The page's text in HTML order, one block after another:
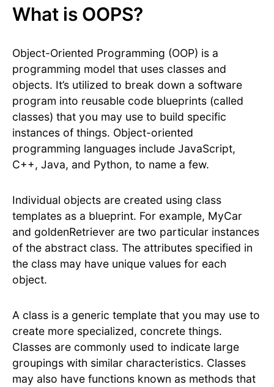
What is OOPS?
Object-Oriented Programming (OOP) is a
programming model that uses classes and
objects. It’s utilized to break down a software
program into reusable code blueprints (called
classes) that you may use to build specific
instances of things. Object-oriented
programming languages include JavaScript,
C++, Java, and Python, to name a few.
Individual objects are created using class
templates as a blueprint. For example, MyCar
and goldenRetriever are two particular instances
of the abstract class. The attributes specified in
the class may have unique values for each
object.
A class is a generic template that you may use to
create more specialized, concrete things.
Classes are commonly used to indicate large
groupings with similar characteristics. Classes
may also have functions known as methods that